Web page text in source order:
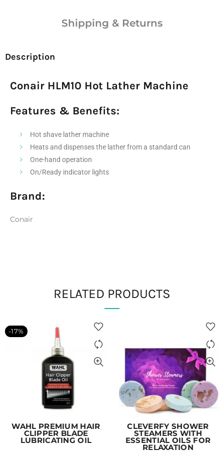
Shipping & Returns
Description
Conair HLM10 Hot Lather Machine
Features & Benefits:
Hot shave lather machine
Heats and dispenses the lather from a standard can
One-hand operation
On/Ready indicator lights
Brand:
Conair
RELATED PRODUCTS
-17%
WAHL PREMIUM HAIR
CLIPPER BLADE
LUBRICATING OIL
CLEVERFY SHOWER
STEAMERS WITH
ESSENTIAL OILS FOR
RELAXATION